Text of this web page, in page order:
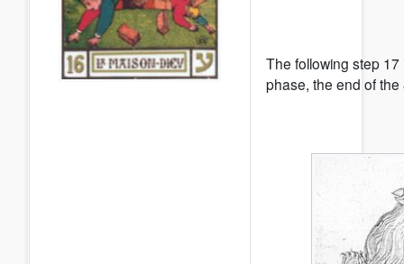
The following step
phase, the end of the